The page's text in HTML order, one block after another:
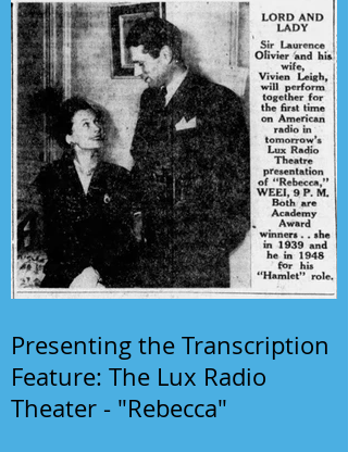
Presenting the Transcription
Feature: The Lux Radio
Theater - "Rebecca"